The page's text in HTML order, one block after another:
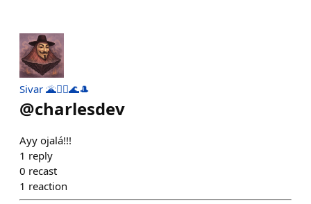
Sivar 🌋🏄‍♂️🌊🎩
@charlesdev
Ayy ojalá!!!
1 reply
0 recast
1 reaction